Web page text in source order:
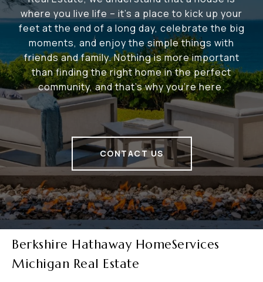
where you live life – it's a place to kick up your
feet at the end of a long day, celebrate the big
moments, and enjoy the simple things with
friends and family. Nothing is more important
than finding the right home in the perfect
community, and that's why you're here.
CONTACT US
Berkshire Hathaway HomeServices
Michigan Real Estate